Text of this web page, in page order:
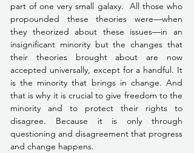
part of one very small galaxy.  All those who
propounded these theories were––when
they theorized about these issues––in an
insignificant minority but the changes that
their theories brought about are now
accepted universally, except for a handful. It
is the minority that brings in change. And
that is why it is crucial to give freedom to the
minority and to protect their rights to
disagree. Because it is only through
questioning and disagreement that progress
and change happens.